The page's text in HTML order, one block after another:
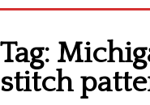
Cross stitch
Cross stitch Disney
Tag:
stitch